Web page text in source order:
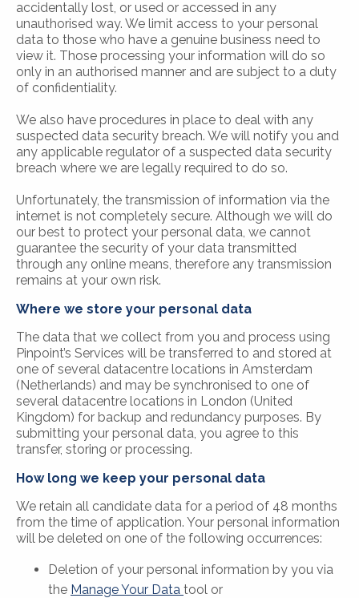
accidentally lost, or used or accessed in any
unauthorised way. We limit access to your personal
data to those who have a genuine business need to
view it. Those processing your information will do so
only in an authorised manner and are subject to a duty
of confidentiality.
We also have procedures in place to deal with any
suspected data security breach. We will notify you and
any applicable regulator of a suspected data security
breach where we are legally required to do so.
Unfortunately, the transmission of information via the
internet is not completely secure. Although we will do
our best to protect your personal data, we cannot
guarantee the security of your data transmitted
through any online means, therefore any transmission
remains at your own risk.
Where we store your personal data
The data that we collect from you and process using
Pinpoint’s Services will be transferred to and stored at
one of several datacentre locations in Amsterdam
(Netherlands) and may be synchronised to one of
several datacentre locations in London (United
Kingdom) for backup and redundancy purposes. By
submitting your personal data, you agree to this
transfer, storing or processing.
How long we keep your personal data
We retain all candidate data for a period of 48 months
from the time of application. Your personal information
will be deleted on one of the following occurrences:
Deletion of your personal information by you via
the Manage Your Data tool or